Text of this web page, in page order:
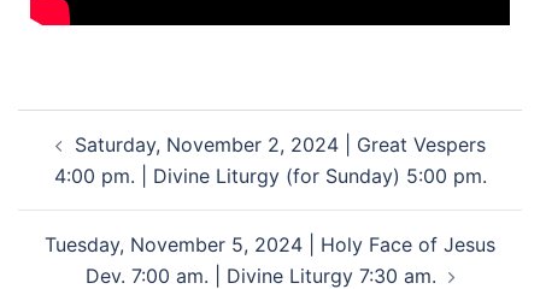
Saturday, November 2, 2024 | Great Vespers
4:00 pm. | Divine Liturgy (for Sunday) 5:00 pm.
Tuesday, November 5, 2024 | Holy Face of Jesus
Dev. 7:00 am. | Divine Liturgy 7:30 am.